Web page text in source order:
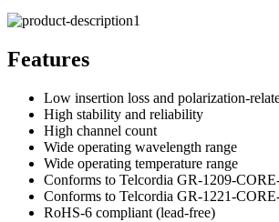
Features
Low insertion loss and polarization-
High stability and reliability
High channel count
Wide operating wavelength range
Wide operating temperature range
Conforms to Telcordia GR-1209-
Conforms to Telcordia GR-1221-
RoHS-6 compliant (lead-free)